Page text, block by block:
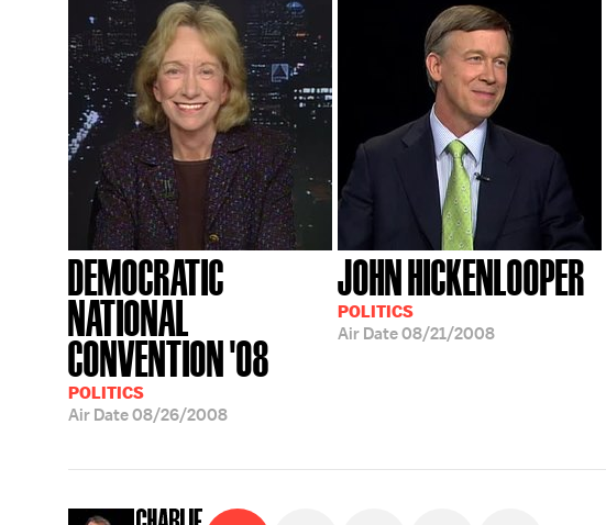
DEMOCRATIC
NATIONAL
CONVENTION '08
POLITICS
Air Date08/26/2008
JOHN HICKENLOOPER
POLITICS
Air Date08/21/2008